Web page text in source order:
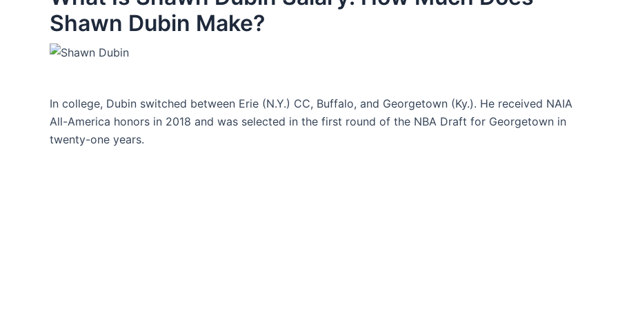
Shawn Dubin Make?
In college, Dubin switched between Erie (N.Y.) CC, Buffalo, and Georgetown (Ky.). He received NAIA
All-America honors in 2018 and was selected in the first round of the NBA Draft for Georgetown in
twenty-one years.